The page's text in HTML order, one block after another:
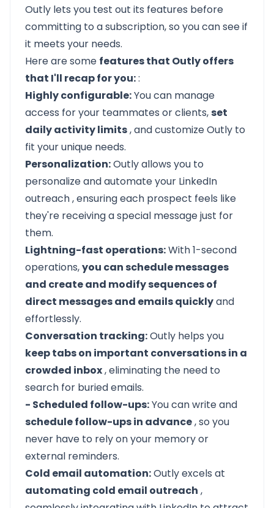
Outly lets you test out its features before
committing to a subscription, so you can see if
it meets your needs.
Here are some features that Outly offers
that I'll recap for you::
Highly configurable:You can manage
access for your teammates or clients,set
daily activity limits, and customize Outly to
fit your unique needs.
Personalization:Outlyallows you to
personalize and automate your LinkedIn
outreach, ensuring each prospect feels like
they're receiving a special message just for
them.
Lightning-fast operations:With 1-second
operations,you can schedule messages
and create and modify sequences of
direct messages and emails quicklyand
effortlessly.
Conversation tracking:Outly helps you
keep tabs on important conversations in a
crowded inbox, eliminating the need to
search for buried emails.
- Scheduled follow-ups:You can write and
schedule follow-ups in advance, so you
never have to rely on your memory or
external reminders.
Cold email automation:Outly excels at
automating cold email outreach ,